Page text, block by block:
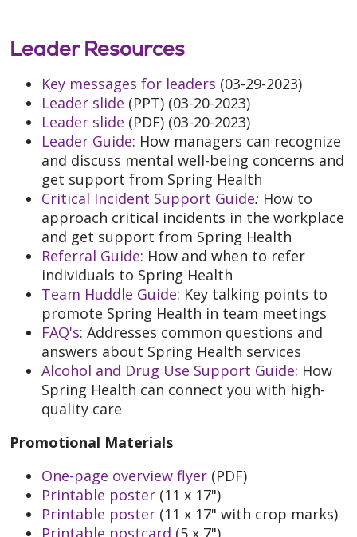
Leader Resources
Key messages for leaders (03-29-2023)
Leader slide (PPT) (03-20-2023)
Leader slide (PDF) (03-20-2023)
Leader Guide: How managers can recognize
and discuss mental well-being concerns and
get support from Spring Health
Critical Incident Support Guide: How to
approach critical incidents in the workplace
and get support from Spring Health
Referral Guide: How and when to refer
individuals to Spring Health
Team Huddle Guide: Key talking points to
promote Spring Health in team meetings
FAQ's: Addresses common questions and
answers about Spring Health services
Alcohol and Drug Use Support Guide: How
Spring Health can connect you with high-
quality care
Promotional Materials
One-page overview flyer (PDF)
Printable poster (11 x 17")
Printable poster (11 x 17" with crop marks)
Printable postcard (5 x 7")